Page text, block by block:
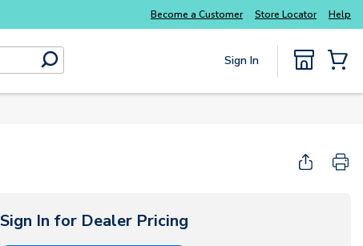
Become a Customer Store Locator Help
submit search
Sign In
Sign In for Dealer Pricing